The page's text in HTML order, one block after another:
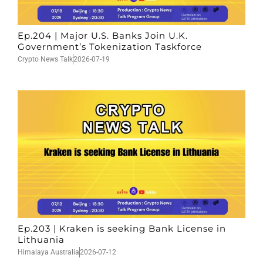
Ep.204 | Major U.S. Banks Join U.K.
Government’s Tokenization Taskforce
Crypto News Talk2026-07-19
Ep.203 | Kraken is seeking Bank License in
Lithuania
Himalaya Australia2026-07-12